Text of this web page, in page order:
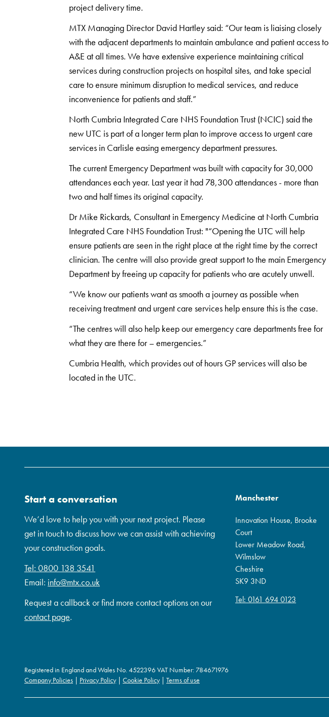
project delivery time.
MTX Managing Director David Hartley said: “Our team is liaising closely
with the adjacent departments to maintain ambulance and patient access to
A&E at all times. We have extensive experience maintaining critical
services during construction projects on hospital sites, and take special
care to ensure minimum disruption to medical services, and reduce
inconvenience for patients and staff.”
North Cumbria Integrated Care NHS Foundation Trust (NCIC) said the
new UTC is part of a longer term plan to improve access to urgent care
services in Carlisle easing emergency department pressures.
The current Emergency Department was built with capacity for 30,000
attendances each year. Last year it had 78,300 attendances - more than
two and half times its original capacity.
Dr Mike Rickards, Consultant in Emergency Medicine at North Cumbria
Integrated Care NHS Foundation Trust: "“Opening the UTC will help
ensure patients are seen in the right place at the right time by the correct
clinician. The centre will also provide great support to the main Emergency
Department by freeing up capacity for patients who are acutely unwell.
“We know our patients want as smooth a journey as possible when
receiving treatment and urgent care services help ensure this is the case.
“The centres will also help keep our emergency care departments free for
what they are there for – emergencies.”
Cumbria Health, which provides out of hours GP services will also be
located in the UTC.
Start a conversation
We’d love to help you with your next project. Please
get in touch to discuss how we can assist with achieving
your construction goals.
Tel: 0800 138 3541
Email: info@mtx.co.uk
Request a callback or find more contact options on our
contact page.
Manchester
Innovation House, Brooke
Court
Lower Meadow Road,
Wilmslow
Cheshire
SK9 3ND
Tel: 0161 694 0123
Registered in England and Wales No. 4522396 VAT Number: 784671976
Company Policies | Privacy Policy| Cookie Policy| Terms of use